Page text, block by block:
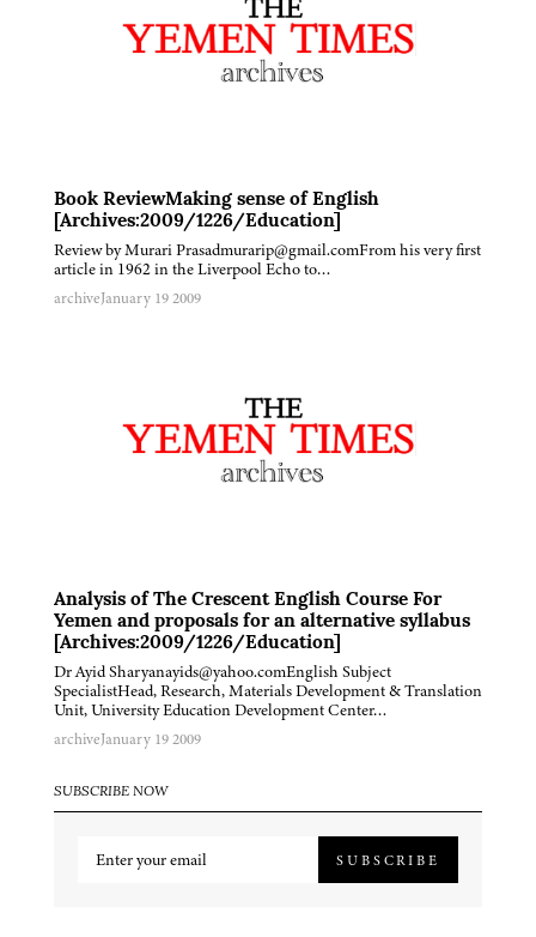
Book ReviewMaking sense of English
[Archives:2009/1226/Education]
Review by Murari Prasadmurarip@gmail.comFrom his very first
article in 1962 in the Liverpool Echo to…
archiveJanuary 19 2009
Analysis of The Crescent English Course For
Yemen and proposals for an alternative syllabus
[Archives:2009/1226/Education]
Dr Ayid Sharyanayids@yahoo.comEnglish Subject
SpecialistHead, Research, Materials Development & Translation
Unit, University Education Development Center…
archiveJanuary 19 2009
SUBSCRIBE NOW
SUBSCRIBE